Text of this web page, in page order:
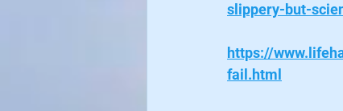
slippery-but-
https://
fail.html